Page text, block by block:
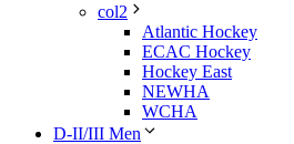
col2
Atlantic Hockey
ECAC Hockey
Hockey East
NEWHA
WCHA
D-II/III Men